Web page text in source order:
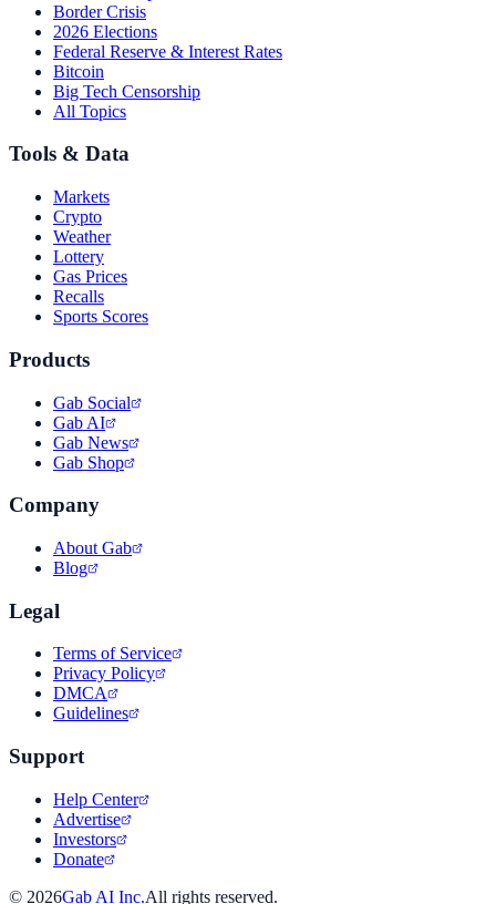
Border Crisis
2026 Elections
Federal Reserve & Interest Rates
Bitcoin
Big Tech Censorship
All Topics
Tools & Data
Markets
Crypto
Weather
Lottery
Gas Prices
Recalls
Sports Scores
Products
Gab Social
Gab AI
Gab News
Gab Shop
Company
About Gab
Blog
Legal
Terms of Service
Privacy Policy
DMCA
Guidelines
Support
Help Center
Advertise
Investors
Donate
© 2026Gab AI Inc.All rights reserved.